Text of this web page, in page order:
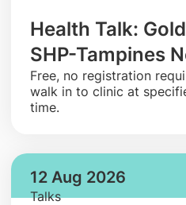
Health Talk:
SHP-Tampines
​Free, no registration
walk in to clinic at
time.
12 Aug 2026
Talks